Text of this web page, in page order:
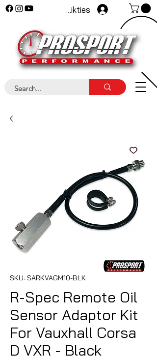
Pieteikties
SKU: SARKVAGM10-BLK
R-Spec Remote Oil
Sensor Adaptor Kit
For Vauxhall Corsa
D VXR - Black